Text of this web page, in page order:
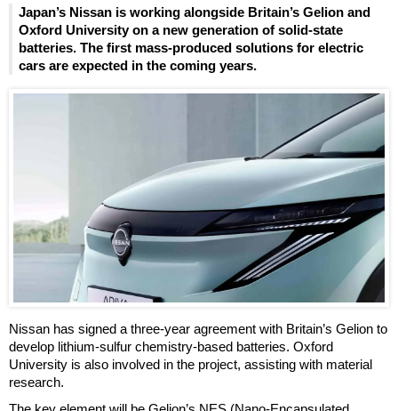
Japan’s Nissan is working alongside Britain’s Gelion and
Oxford University on a new generation of solid-state
batteries. The first mass-produced solutions for electric
cars are expected in the coming years.
Nissan has signed a three-year agreement with Britain’s Gelion to
develop lithium-sulfur chemistry-based batteries. Oxford
University is also involved in the project, assisting with material
research.